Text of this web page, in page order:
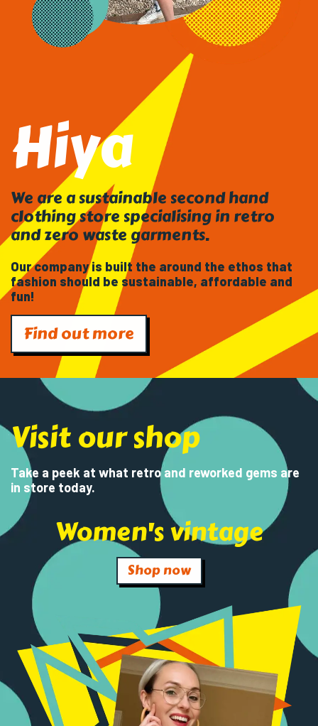
Hiya
We are a sustainable second hand
clothing store specialising in retro
and zero waste garments.
Our company is built the around the ethos that
fashion should be sustainable, affordable and
fun!
Find out more
Visit our shop
Take a peek at what retro and reworked gems are
in store today.
Women's vintage
Shop now